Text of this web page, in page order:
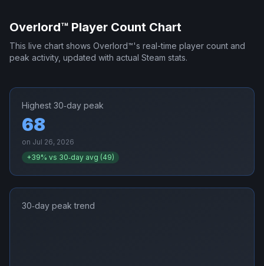
Overlord™ Player Count Chart
This live chart shows Overlord™'s real-time player count and
peak activity, updated with actual Steam stats.
Highest 30‑day peak
68
on Jul 26, 2026
+39% vs 30‑day avg (49)
30‑day peak trend